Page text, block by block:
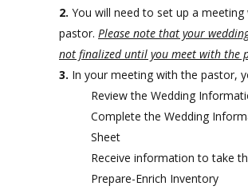
2. You will need to set up a meeting
pastor. Please note that your
not finalized until you meet with the
3. In your meeting with the pastor,
Review the Wedding
Complete the Wedding
Sheet
Receive information to take
Prepare-Enrich Inventory